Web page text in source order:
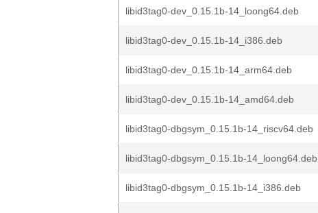
libid3tag0-dev_0.15.1b-14_loong64.deb
libid3tag0-dev_0.15.1b-14_i386.deb
libid3tag0-dev_0.15.1b-14_arm64.deb
libid3tag0-dev_0.15.1b-14_amd64.deb
libid3tag0-dbgsym_0.15.1b-14_riscv64.deb
libid3tag0-dbgsym_0.15.1b-14_loong64.deb
libid3tag0-dbgsym_0.15.1b-14_i386.deb